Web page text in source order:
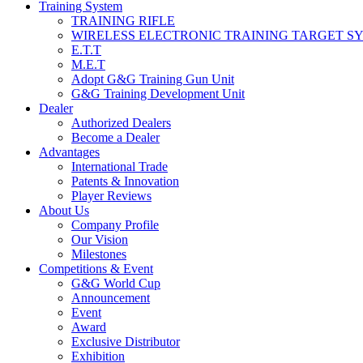
Training System
TRAINING RIFLE
WIRELESS ELECTRONIC TRAINING TARGET
E.T.T
M.E.T
Adopt G&G Training Gun Unit
G&G Training Development Unit
Dealer
Authorized Dealers
Become a Dealer
Advantages
International Trade
Patents & Innovation
Player Reviews
About Us
Company Profile
Our Vision
Milestones
Competitions & Event
G&G World Cup
Announcement
Event
Award
Exclusive Distributor
Exhibition